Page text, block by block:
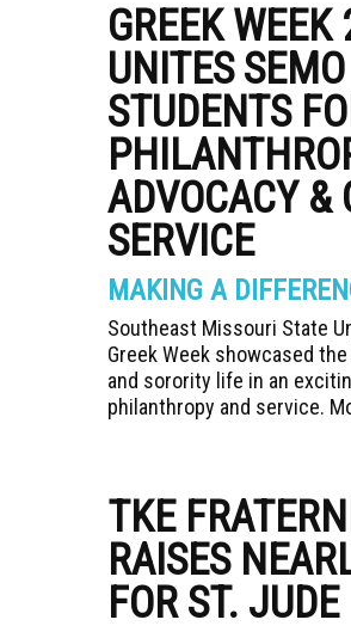
GREEK
UNITES SEMO
STUDENTS
ADVOCACY &
SERVICE
MAKING A
Southeast Missouri State
Greek Week showcased
and sorority life in an
philanthropy and service.
TKE
RAISES
FOR ST. JUDE